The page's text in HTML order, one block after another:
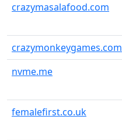
crazymasalafood.com
crazymonkeygames.com
nvme.me
femalefirst.co.uk